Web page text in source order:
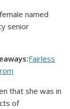
named
senior
Fairless
that she was in
of